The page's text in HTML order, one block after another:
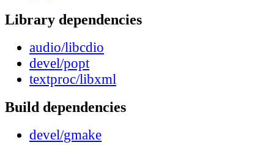
Library dependencies
audio/libcdio
devel/popt
textproc/libxml
Build dependencies
devel/gmake